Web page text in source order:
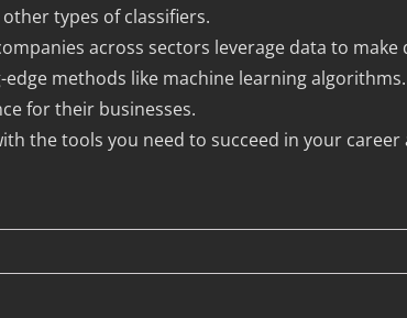
types of classifiers.
across sectors leverage data to make
methods like machine learning algorithms.
for their businesses.
the tools you need to succeed in your career